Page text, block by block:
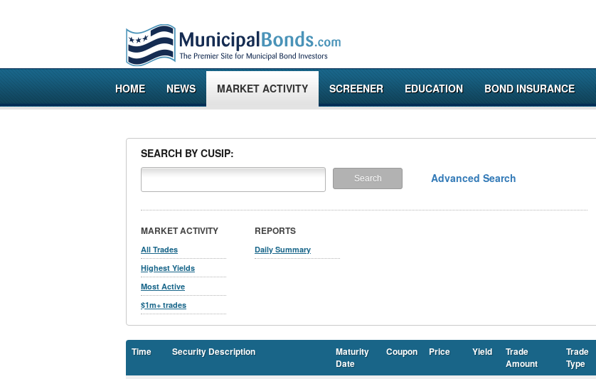
HOME NEWS MARKET ACTIVITY SCREENER EDUCATION BOND INSURANCE
SEARCH BY CUSIP:
Advanced Search
MARKET ACTIVITY
All Trades
Highest Yields
Most Active
$1m+ trades
REPORTS
Daily Summary
Time Security Description
Maturity
Date
Coupon Price Yield
Trade
Amount
Trade
Type